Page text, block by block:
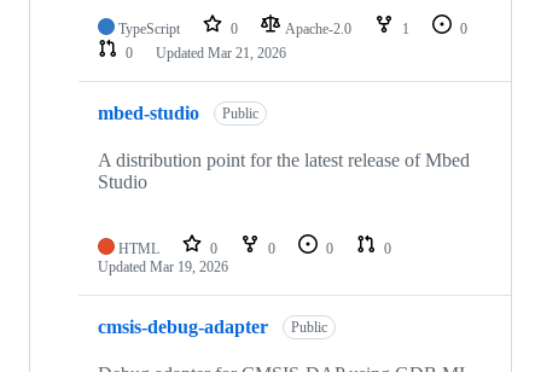
TypeScript 0 Apache-2.0 1
0
0
Updated Mar 21, 2026
mbed-studio Public
A distribution point for the latest release of Mbed
Studio
HTML 0 0 0
0
Updated Mar 19, 2026
cmsis-debug-adapter Public